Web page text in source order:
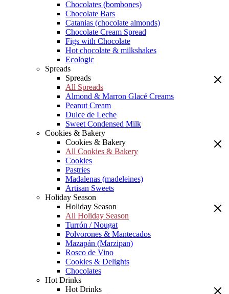
Chocolates (bombones)
Chocolate Bars
Catanias (chocolate almonds)
Chocolate Cream Spread
Figs with Chocolate
Hot chocolate & milkshakes
Ecologic
Spreads
Spreads
All Spreads
Almond & Marron Glacé Creams
Peanut Cream
Dulce de Leche
Sweet Condensed Milk
Cookies & Bakery
Cookies & Bakery
All Cookies & Bakery
Cookies
Pastries
Madalenas (madeleines)
Artisan Sweets
Holiday Season
Holiday Season
All Holiday Season
Turrón / Nougat
Polvorones & Mantecados
Mazapán (Marzipan)
Rosco de Vino
Cookies & Delights
Chocolates
Hot Drinks
Hot Drinks